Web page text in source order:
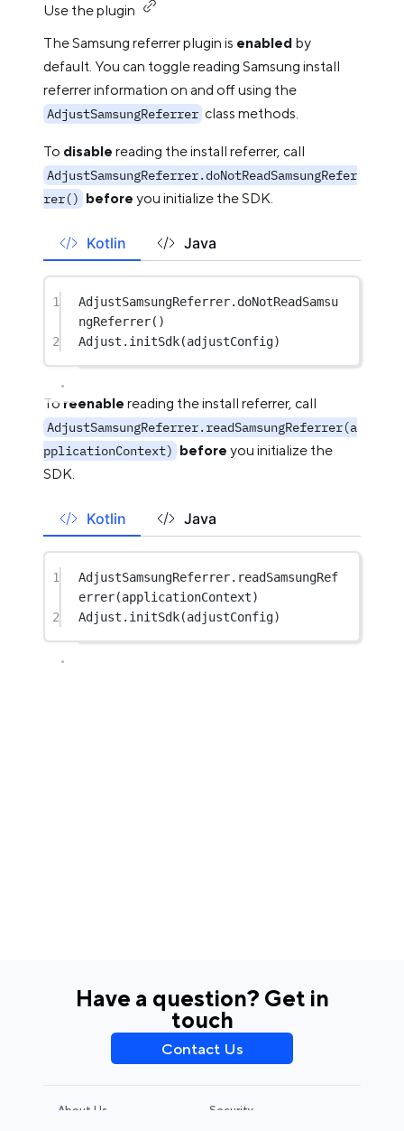
Use the plugin
The Samsung referrer plugin is enabled by
default. You can toggle reading Samsung install
referrer information on and off using the
AdjustSamsungReferrer class methods.
To disable reading the install referrer, call
AdjustSamsungReferrer.doNotReadSamsungRefer
rer() before you initialize the SDK.
Kotlin Java
1 AdjustSamsungReferrer. doNotReadSamsu
ngReferrer()
2
Adjust. initSdk(adjustConfig)
To reenable reading the install referrer, call
AdjustSamsungReferrer.readSamsungReferrer(a
pplicationContext) before you initialize the
SDK.
Kotlin Java
1 AdjustSamsungReferrer. readSamsungRef
errer(applicationContext)
2
Adjust. initSdk(adjustConfig)
Have a question? Get in
touch
Contact Us
About Us
Security